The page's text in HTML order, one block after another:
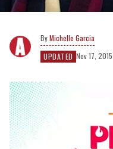
Michelle Garcia
UPDATED Nov 17, 2015